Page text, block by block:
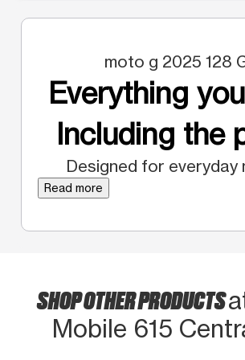
moto g 2025 128
Everything
Including the
Designed for everyday
Read more
SHOP OTHER PRODUCTS
Mobile 615